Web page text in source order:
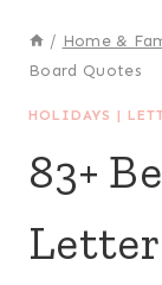
/ Home &
Board Quotes
HOLIDAYS |
83+